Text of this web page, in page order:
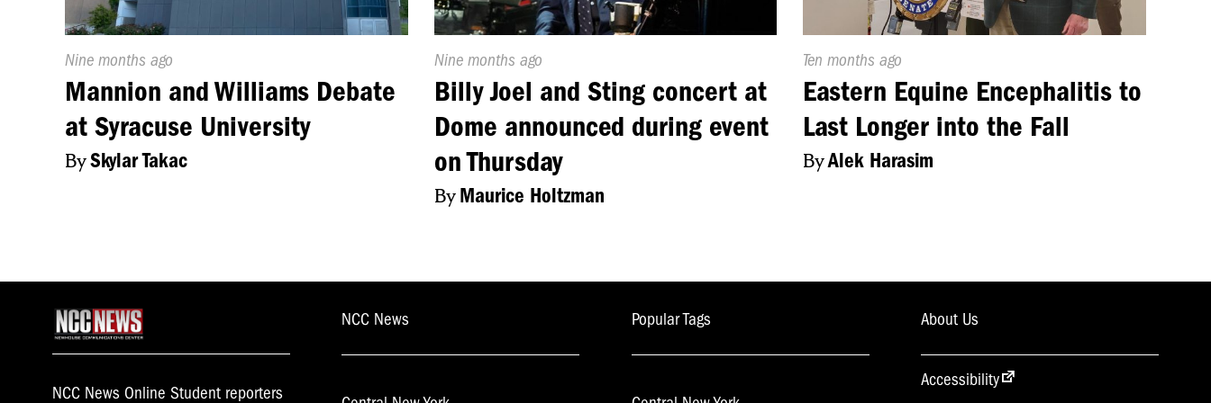
Published
On:
Nine months ago
Mannion and Williams Debate
at Syracuse University
BySkylar Takac
Published
On:
Nine months ago
Billy Joel and Sting concert at
Dome announced during event
on Thursday
ByMaurice Holtzman
Published
On:
Ten months ago
Eastern Equine Encephalitis to
Last Longer into the Fall
ByAlek Harasim
NCC News Online Student reporters
NCC News Popular Tags About Us
Accessibility